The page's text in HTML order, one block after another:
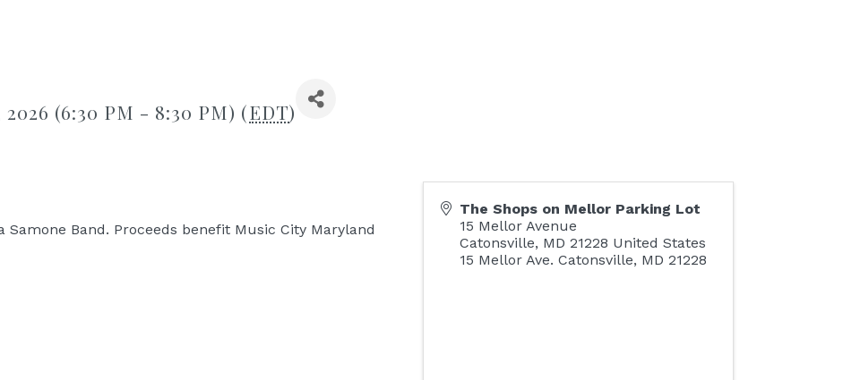
(6:30 PM - 8:30 PM) (EDT)
Samone Band. Proceeds benefit Music City Maryland
The Shops on Mellor Parking Lot
15 Mellor Avenue
Catonsville, MD 21228 United States
15 Mellor Ave. Catonsville, MD 21228